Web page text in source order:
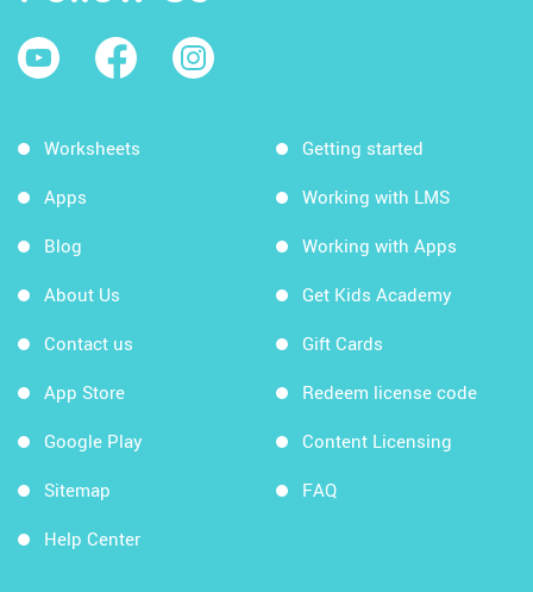
Worksheets
Apps
Blog
About Us
Contact us
App Store
Google Play
Sitemap
Help Center
Getting started
Working with LMS
Working with Apps
Get Kids Academy
Gift Cards
Redeem license code
Content Licensing
FAQ